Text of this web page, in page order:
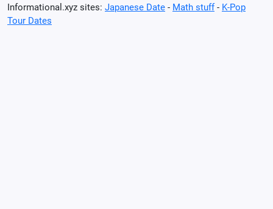
Informational.xyz sites: Japanese Date - Math stuff- K-Pop
Tour Dates